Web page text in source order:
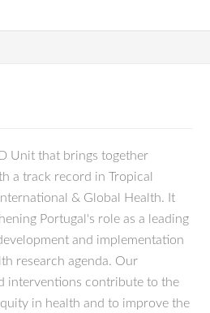
Unit that brings together
a track record in Tropical
& Global Health. It
Portugal's role as a leading
and implementation
research agenda. Our
interventions contribute to the
in health and to improve the